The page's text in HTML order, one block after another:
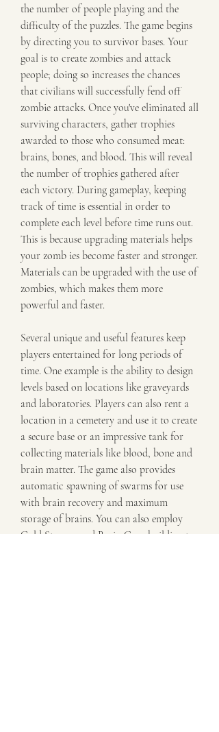
the number of people playing and the
difficulty of the puzzles. The game begins
by directing you to survivor bases. Your
goal is to create zombies and attack
people; doing so increases the chances
that civilians will successfully fend off
zombie attacks. Once you've eliminated all
surviving characters, gather trophies
awarded to those who consumed meat:
brains, bones, and blood. This will reveal
the number of trophies gathered after
each victory. During gameplay, keeping
track of time is essential in order to
complete each level before time runs out.
This is because upgrading materials helps
your zomb ies become faster and stronger.
Materials can be upgraded with the use of
zombies, which makes them more
powerful and faster.
Several unique and useful features keep
players entertained for long periods of
time. One example is the ability to design
levels based on locations like graveyards
and laboratories. Players can also rent a
location in a cemetery and use it to create
a secure base or an impressive tank for
collecting materials like blood, bone and
brain matter. The game also provides
automatic spawning of swarms for use
with brain recovery and maximum
storage of brains. You can also employ
Cold Storage and Brain Cage building to